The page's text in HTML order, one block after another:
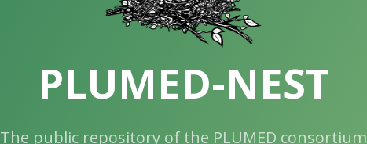
PLUMED-NEST
The public repository of the PLUMED consortium